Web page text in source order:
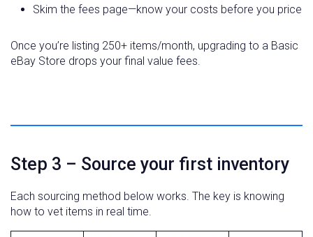
Skim the fees page—know your costs before you price
Once you’re listing 250+ items/month, upgrading to a Basic
eBay Store drops your final value fees.
Step 3 – Source your first inventory
Each sourcing method below works. The key is knowing
how to vet items in real time.